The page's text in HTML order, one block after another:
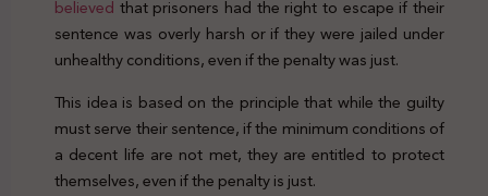
believed that prisoners had the right to escape if their
sentence was overly harsh or if they were jailed under
unhealthy conditions, even if the penalty was just.
This idea is based on the principle that while the guilty
must serve their sentence, if the minimum conditions of
a decent life are not met, they are entitled to protect
themselves, even if the penalty is just.